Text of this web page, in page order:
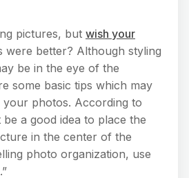
pictures, but wish your
were better? Although styling
be in the eye of the
some basic tips which may
photos. According to
a good idea to place the
in the center of the
photo organization, use